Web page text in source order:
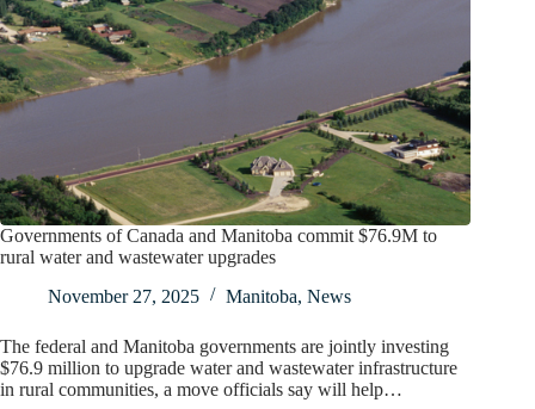
Governments of Canada and Manitoba commit $76.9M to
rural water and wastewater upgrades
November 27, 2025
Manitoba, News
The federal and Manitoba governments are jointly investing
$76.9 million to upgrade water and wastewater infrastructure
in rural communities, a move officials say will help…